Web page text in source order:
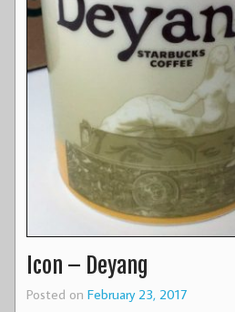
Icon – Deyang
Posted on February 23, 2017